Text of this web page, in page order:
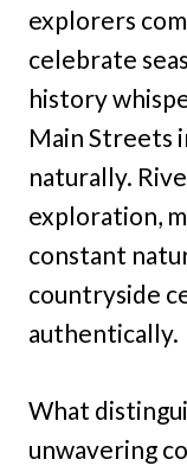
explorers
celebrate
history
Main Streets
naturally.
exploration,
constant
countryside
authentically.
What
unwavering